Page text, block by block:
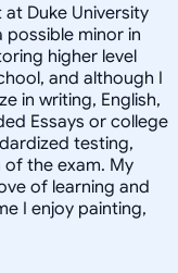
Duke University
possible minor in
higher level
and although I
in writing, English,
Essays or college
testing,
of the exam. My
of learning and
I enjoy painting,